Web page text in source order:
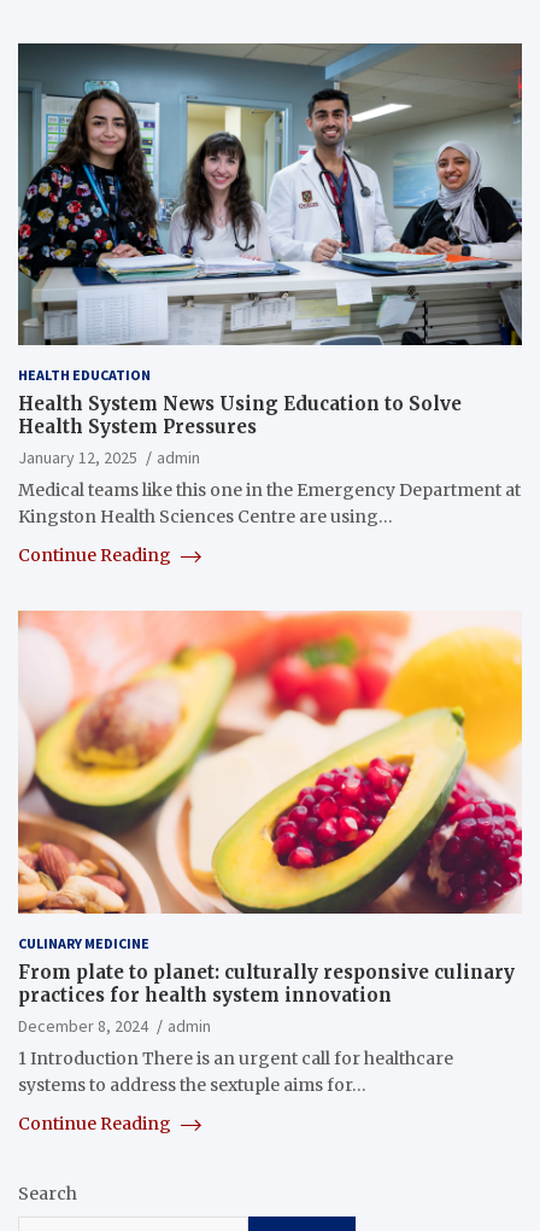
HEALTH EDUCATION
Health System News Using Education to Solve
Health System Pressures
January 12, 2025
admin
​​​​Medical teams like this one in the Emergency Department at
Kingston Health Sciences Centre are using…
Continue Reading
CULINARY MEDICINE
From plate to planet: culturally responsive culinary
practices for health system innovation
December 8, 2024
admin
1 Introduction There is an urgent call for healthcare
systems to address the sextuple aims for…
Continue Reading
Search